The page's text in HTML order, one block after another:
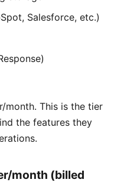
Salesforce, etc.)
month. This is the tier
the features they
month (billed